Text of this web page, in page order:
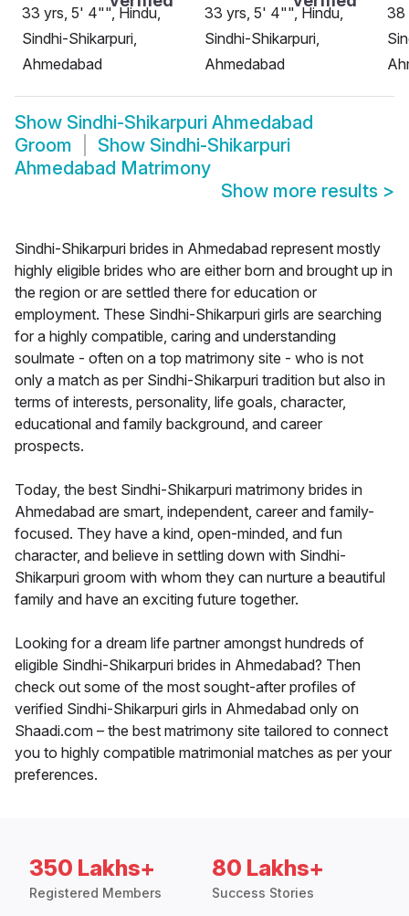
33 yrs, 5' 4"", Hindu,
Sindhi-Shikarpuri,
Ahmedabad
33 yrs, 5' 4"", Hindu,
Sindhi-Shikarpuri,
Ahmedabad
38
Show Sindhi-Shikarpuri Ahmedabad
Groom
Show Sindhi-Shikarpuri
Ahmedabad Matrimony
Show more results >
Sindhi-Shikarpuri brides in Ahmedabad represent mostly
highly eligible brides who are either born and brought up in
the region or are settled there for education or
employment. These Sindhi-Shikarpuri girls are searching
for a highly compatible, caring and understanding
soulmate - often on a top matrimony site - who is not
only a match as per Sindhi-Shikarpuri tradition but also in
terms of interests, personality, life goals, character,
educational and family background, and career
prospects.
Today, the best Sindhi-Shikarpuri matrimony brides in
Ahmedabad are smart, independent, career and family-
focused. They have a kind, open-minded, and fun
character, and believe in settling down with Sindhi-
Shikarpuri groom with whom they can nurture a beautiful
family and have an exciting future together.
Looking for a dream life partner amongst hundreds of
eligible Sindhi-Shikarpuri brides in Ahmedabad? Then
check out some of the most sought-after profiles of
verified Sindhi-Shikarpuri girls in Ahmedabad only on
Shaadi.com – the best matrimony site tailored to connect
you to highly compatible matrimonial matches as per your
preferences.
350 Lakhs+
Registered Members
80 Lakhs+
Success Stories